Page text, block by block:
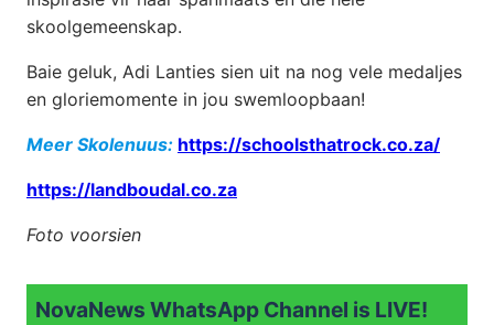
skoolgemeenskap.
Baie geluk, Adi Lanties sien uit na nog vele medaljes
en gloriemomente in jou swemloopbaan!
Meer Skolenuus: https://schoolsthatrock.co.za/
https://landboudal.co.za
Foto voorsien
NovaNews WhatsApp Channel is LIVE!